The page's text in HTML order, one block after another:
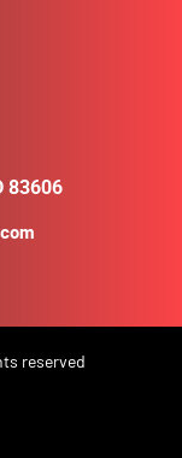
83606
reserved